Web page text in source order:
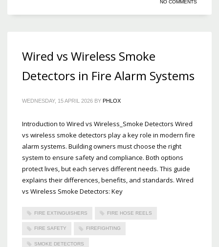
NO COMMENTS
Wired vs Wireless Smoke
Detectors in Fire Alarm Systems
WEDNESDAY, 15 APRIL 2026 BY PHLOX
Introduction to Wired vs Wireless_Smoke Detectors Wired
vs wireless smoke detectors play a key role in modern fire
alarm systems. Building owners must choose the right
system to ensure safety and compliance. Both options
protect lives, but each serves different needs. This guide
explains their differences, benefits, and standards. Wired
vs Wireless Smoke Detectors: Key
FIRE EXTINGUISHERS FIRE HOSE REELS
FIRE SAFETY FIREFIGHTING
SMOKE DETECTORS